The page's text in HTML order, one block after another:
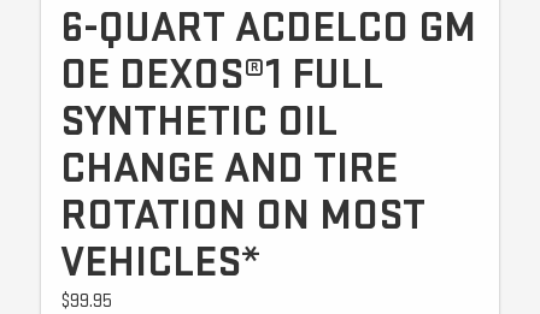
6-QUART ACDELCO GM
OE DEXOS®1 FULL
SYNTHETIC OIL
CHANGE AND TIRE
ROTATION ON MOST
VEHICLES*
$99.95